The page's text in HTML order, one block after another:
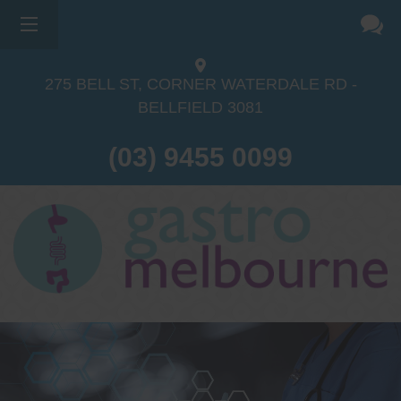
275 BELL ST, CORNER WATERDALE RD -
BELLFIELD 3081
(03) 9455 0099
Dr Sina Malki
Endoscopist
GESA certified endoscopist)
Gastrointestinal telehealth/telephone
consultations during the COVID19